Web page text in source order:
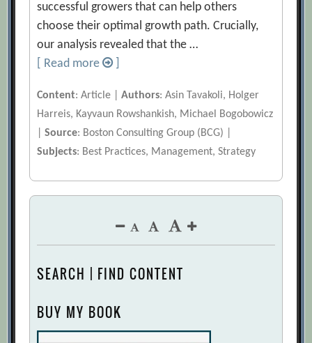
successful growers that can help others
choose their optimal growth path. Crucially,
our analysis revealed that the …
[ Read more
Content: Article |Authors: Asin Tavakoli, Holger
Harreis, Kayvaun Rowshankish, Michael Bogobowicz
|Source: Boston Consulting Group (BCG) |
Subjects: Best Practices, Management, Strategy
SEARCH | FIND CONTENT
BUY MY BOOK